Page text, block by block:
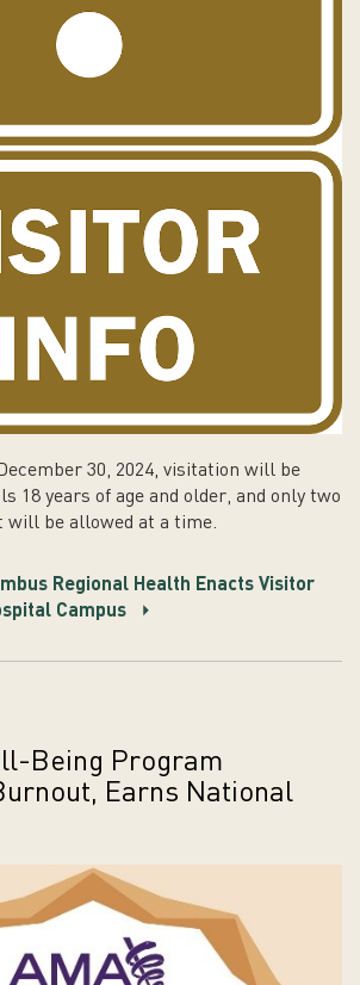
30, 2024, visitation will be
18 years of age and older, and only two
be allowed at a time.
Regional Health Enacts Visitor
Campus
Being Program
Earns National